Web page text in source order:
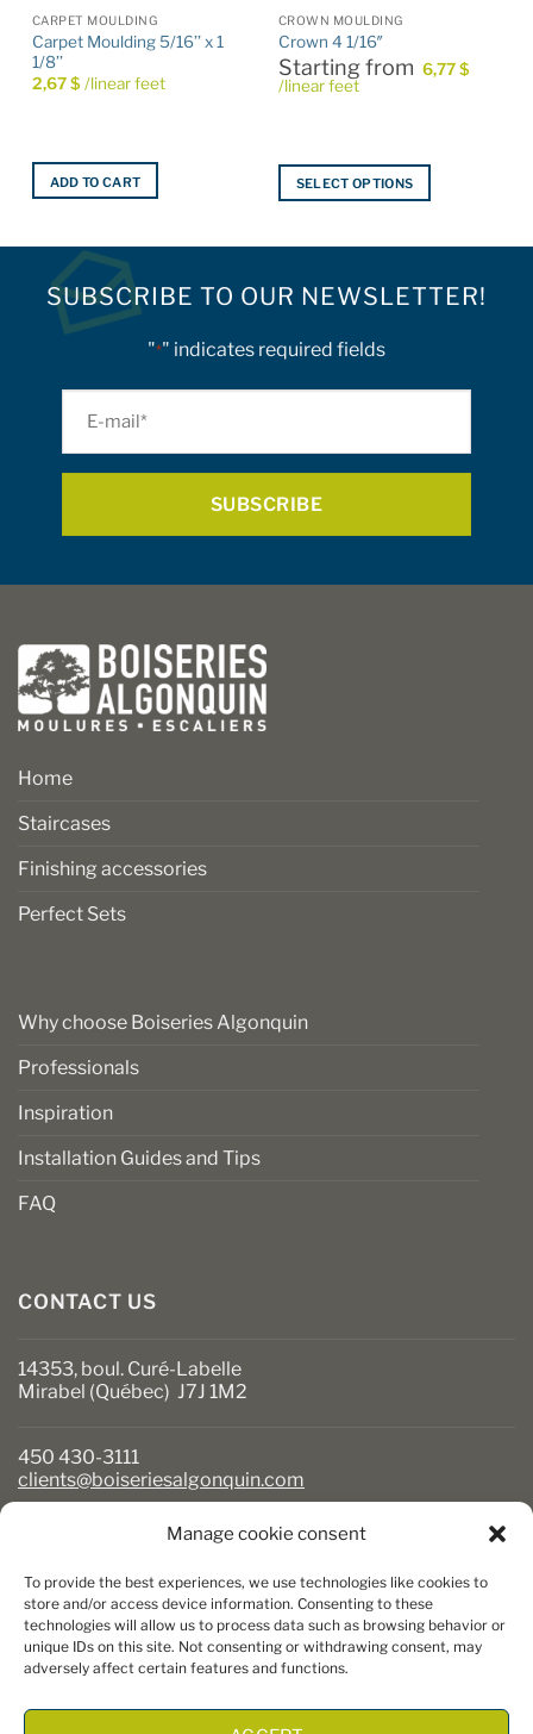
Manage cookie consent
To provide the best experiences, we use technologies like cookies to
store and/or access device information. Consenting to these
technologies will allow us to process data such as browsing behavior or
unique IDs on this site. Not consenting or withdrawing consent, may
adversely affect certain features and functions.
CARPET MOULDING
Carpet Moulding 5/16’’ x 1
1/8’’
2,67$ /linear feet
ADD TO CART
CROWN MOULDING
Crown 4 1/16″
Starting from 6,77$
/linear feet
SELECT OPTIONS
multiple
variants.
options
may
product
page
SUBSCRIBE TO OUR NEWSLETTER!
"*" indicates required fields
Home
Staircases
Finishing accessories
Perfect Sets
Why choose Boiseries Algonquin
Professionals
Inspiration
Installation Guides and Tips
FAQ
CONTACT US
14353, boul. Curé-Labelle
Mirabel (Québec) J7J 1M2
450 430-3111
clients@boiseriesalgonquin.com
Monday to Friday: 6:30 AM to 5:30 PM
Saturday: 8 AM to 5 PM
Sunday: Closed